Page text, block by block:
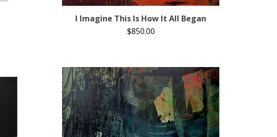
I Imagine This Is How It All Began
$850.00